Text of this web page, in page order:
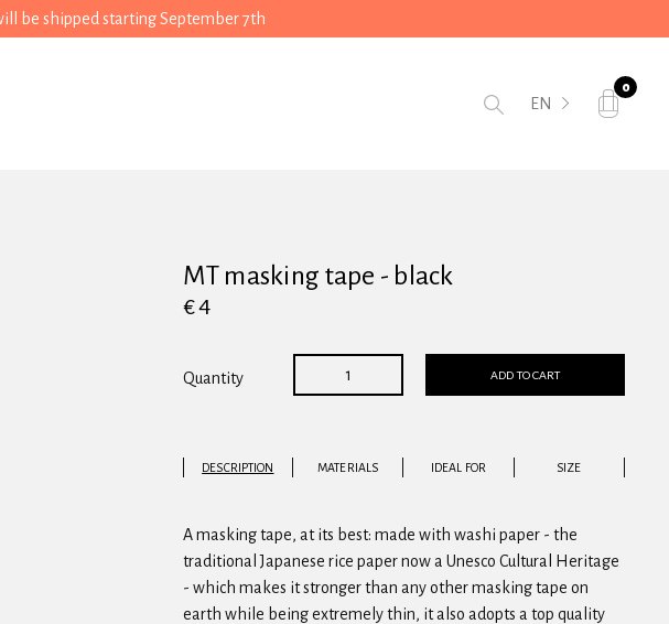
be shipped starting September 7th
EN
0
MT masking tape - black
€ 4
Quantity ADD TO CART
DESCRIPTION MATERIALS IDEAL FOR SIZE
A masking tape, at its best: made with washi paper - the
traditional Japanese rice paper now a Unesco Cultural Heritage
- which makes it stronger than any other masking tape on
earth while being extremely thin, it also adopts a top quality